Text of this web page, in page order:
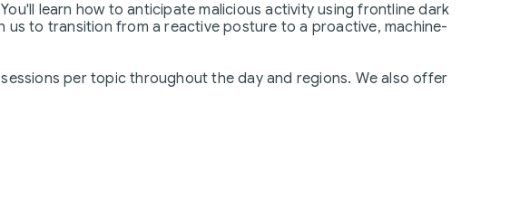
learn how to anticipate malicious activity using frontline dark
us to transition from a reactive posture to a proactive, machine-
per topic throughout the day and regions. We also offer